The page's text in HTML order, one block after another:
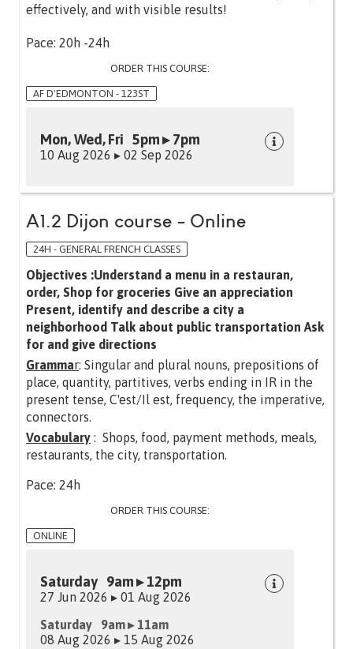
effectively, and with visible results!
Pace: 20h -24h
ORDER THIS COURSE:
AF D'EDMONTON - 123ST
Mon, Wed, Fri 5pm ▸ 7pm
10 Aug 2026 ▸ 02 Sep 2026
A1.2 Dijon course - Online
24H - GENERAL FRENCH CLASSES
Objectives :Understand a menu in a restauran,
order, Shop for groceries Give an appreciation
Present, identify and describe a city a
neighborhood Talk about public transportation Ask
for and give directions
Grammar: Singular and plural nouns, prepositions of
place, quantity, partitives, verbs ending in IR in the
present tense, C'est/Il est, frequency, the imperative,
connectors.
Vocabulary : Shops, food, payment methods, meals,
restaurants, the city, transportation.
Pace: 24h
ORDER THIS COURSE:
ONLINE
Saturday 9am ▸ 12pm
27 Jun 2026 ▸ 01 Aug 2026
Saturday 9am ▸ 11am
08 Aug 2026 ▸ 15 Aug 2026